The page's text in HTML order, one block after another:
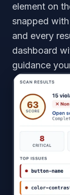
element on
snapped
and every
dashboard
guidance